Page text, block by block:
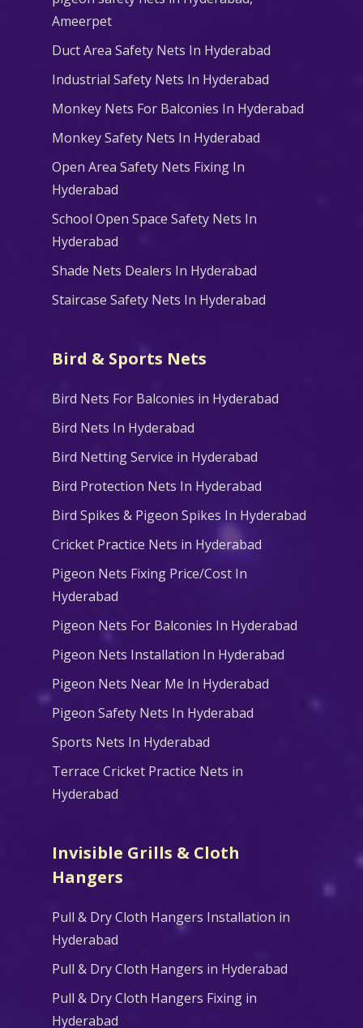
Ameerpet
Duct Area Safety Nets In Hyderabad
Industrial Safety Nets In Hyderabad
Monkey Nets For Balconies In Hyderabad
Monkey Safety Nets In Hyderabad
Open Area Safety Nets Fixing In
Hyderabad
School Open Space Safety Nets In
Hyderabad
Shade Nets Dealers In Hyderabad
Staircase Safety Nets In Hyderabad
Bird & Sports Nets
Bird Nets For Balconies in Hyderabad
Bird Nets In Hyderabad
Bird Netting Service in Hyderabad
Bird Protection Nets In Hyderabad
Bird Spikes & Pigeon Spikes In Hyderabad
Cricket Practice Nets in Hyderabad
Pigeon Nets Fixing Price/Cost In
Hyderabad
Pigeon Nets For Balconies In Hyderabad
Pigeon Nets Installation In Hyderabad
Pigeon Nets Near Me In Hyderabad
Pigeon Safety Nets In Hyderabad
Sports Nets In Hyderabad
Terrace Cricket Practice Nets in
Hyderabad
Invisible Grills & Cloth
Hangers
Pull & Dry Cloth Hangers Installation in
Hyderabad
Pull & Dry Cloth Hangers in Hyderabad
Pull & Dry Cloth Hangers Fixing in
Hyderabad